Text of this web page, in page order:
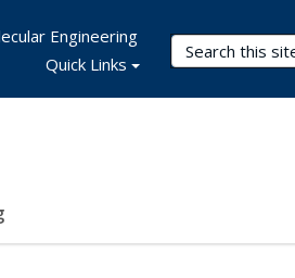
Search Terms
Engineering
Quick Links